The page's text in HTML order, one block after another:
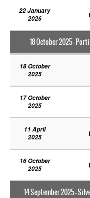
22 January
2026
18 October 2025 -
18 October
2025
17 October
2025
11 April
2025
16 October
2025
14 September 2025 -